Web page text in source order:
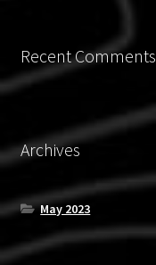
Recent Comments
Archives
May 2023